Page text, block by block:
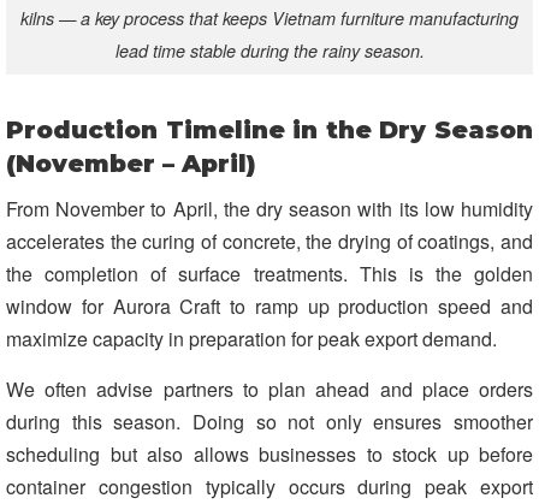
kilns — a key process that keeps Vietnam furniture manufacturing
lead time stable during the rainy season.
Production Timeline in the Dry Season
(November – April)
From November to April, the dry season with its low humidity
accelerates the curing of concrete, the drying of coatings, and
the completion of surface treatments. This is the golden
window for Aurora Craft to ramp up production speed and
maximize capacity in preparation for peak export demand.
We often advise partners to plan ahead and place orders
during this season. Doing so not only ensures smoother
scheduling but also allows businesses to stock up before
container congestion typically occurs during peak export